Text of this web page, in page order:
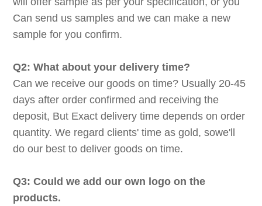
Can send us samples and we can make a new
sample for you confirm.
Q2: What about your delivery time?
Can we receive our goods on time? Usually 20-45
days after order confirmed and receiving the
deposit, But Exact delivery time depends on order
quantity. We regard clients' time as gold, sowe'll
do our best to deliver goods on time.
Q3: Could we add our own logo on the
products.